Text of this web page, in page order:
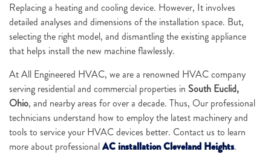
Replacing a heating and cooling device. However, It involves
detailed analyses and dimensions of the installation space. But,
selecting the right model, and dismantling the existing appliance
that helps install the new machine flawlessly.
At All Engineered HVAC, we are a renowned HVAC company
serving residential and commercial properties in South Euclid,
Ohio, and nearby areas for over a decade. Thus, Our professional
technicians understand how to employ the latest machinery and
tools to service your HVAC devices better. Contact us to learn
more about professionalAC installation Cleveland Heights.